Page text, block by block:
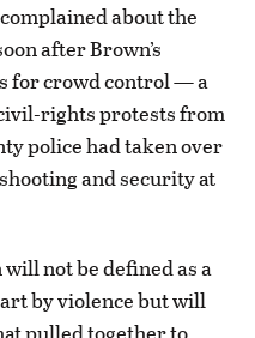
about the
after Brown’s
for crowd control — a
rights protests from
police had taken over
and security at
not be defined as a
by violence but will